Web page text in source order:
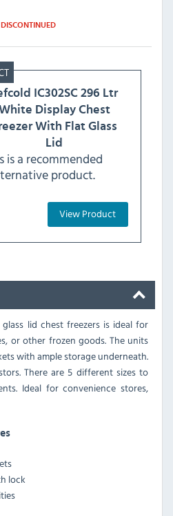
DISCONTINUED
IC302SC 296 Ltr
Display Chest
With Flat Glass
Lid
is a recommended
product.
View Product
lid chest freezers is ideal for
or other frozen goods. The units
with ample storage underneath.
There are 5 different sizes to
Ideal for convenience stores,
lock